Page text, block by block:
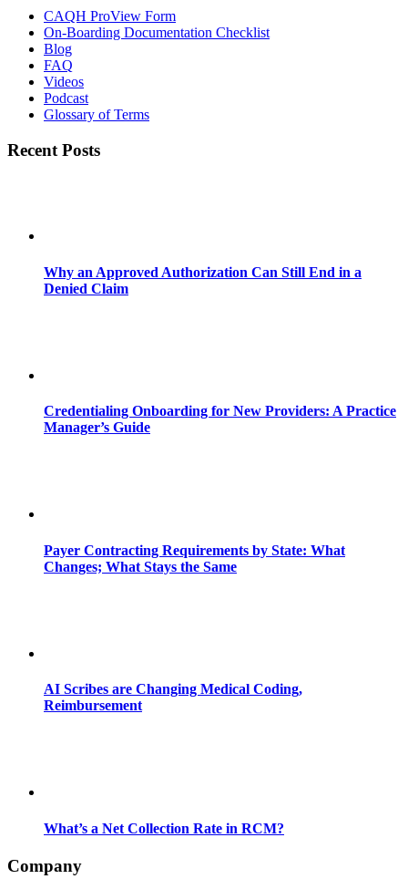
CAQH ProView Form
On-Boarding Documentation Checklist
Blog
FAQ
Videos
Podcast
Glossary of Terms
Recent Posts
Why an Approved Authorization Can Still End in a
Denied Claim
Credentialing Onboarding for New Providers: A Practice
Manager’s Guide
Payer Contracting Requirements by State: What
Changes; What Stays the Same
AI Scribes are Changing Medical Coding,
Reimbursement
What’s a Net Collection Rate in RCM?
Company